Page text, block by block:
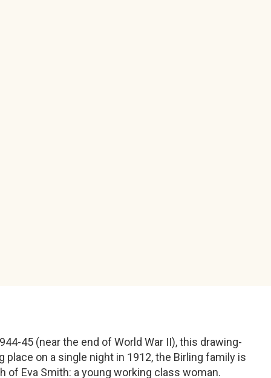
45 (near the end of World War II), this drawing-
on a single night in 1912, the Birling family is
Eva Smith: a young working class woman.